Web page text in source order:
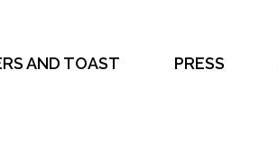
AND TOAST PRESS